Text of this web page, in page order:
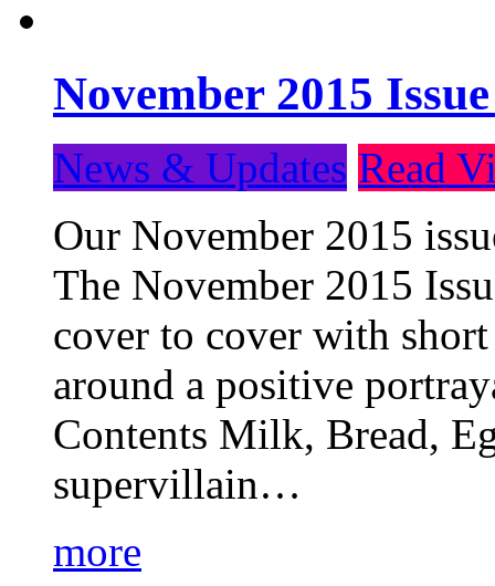
November 2015
News & Updates Read
Our November 2015
The November 2015
cover to cover with
around a positive
Contents Milk, Bread,
supervillain…
more